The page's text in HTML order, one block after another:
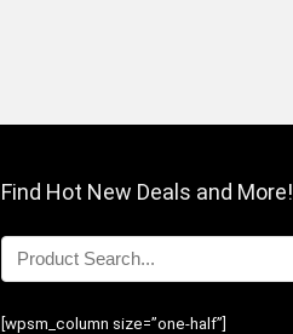
Find Hot New Deals and More!
[wpsm_column size=”one-half”]